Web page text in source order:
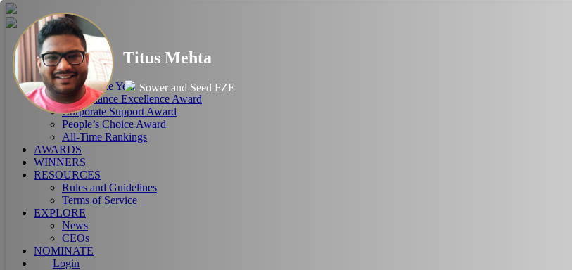
HOME
ABOUT
RANKINGS
CEO of the Year
Performance Excellence Award
Corporate Support Award
People’s Choice Award
All-Time Rankings
AWARDS
WINNERS
RESOURCES
Rules and Guidelines
Terms of Service
EXPLORE
News
CEOs
NOMINATE
Login
Titus Mehta
Sower and Seed FZE